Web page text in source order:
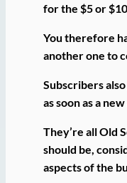
for the $5 or
You therefore
another one to
Subscribers
as soon as a
They’re all Old
should be,
aspects of the